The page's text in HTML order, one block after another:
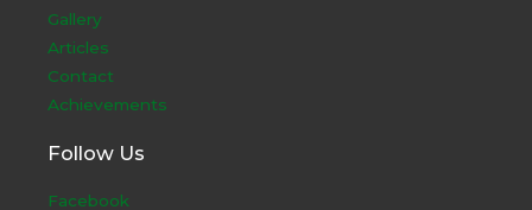
Gallery
Articles
Contact
Achievements
Follow Us
Facebook